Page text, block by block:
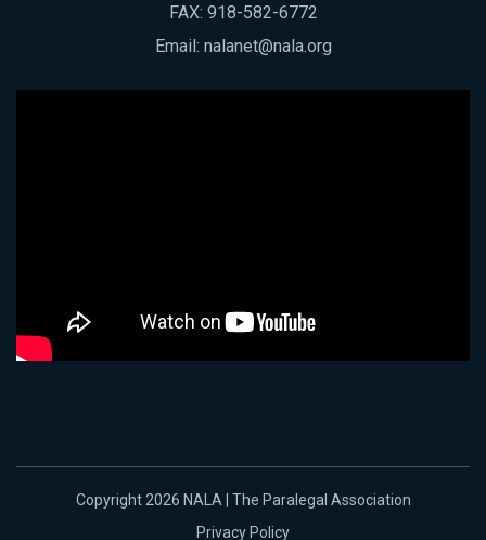
FAX: 918-582-6772
Email: nalanet@nala.org
Copyright 2026 NALA | The Paralegal Association
Privacy Policy